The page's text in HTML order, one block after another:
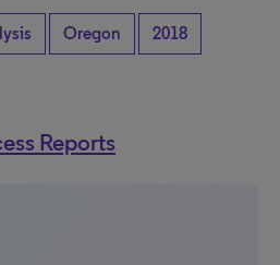
Oregon 2018
Reports